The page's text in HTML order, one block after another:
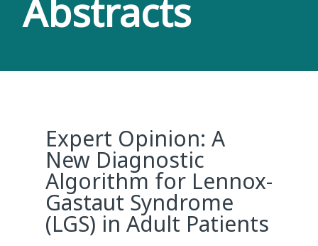
Abstracts
Expert Opinion: A
New Diagnostic
Algorithm for Lennox-
Gastaut Syndrome
(LGS) in Adult Patients